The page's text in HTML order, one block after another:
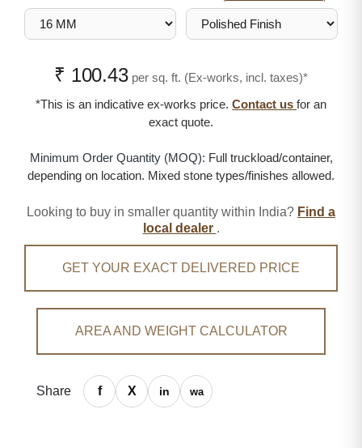
₹ 100.43 per sq. ft. (Ex-works, incl. taxes)*
*This is an indicative ex-works price. Contact us for an
exact quote.
Minimum Order Quantity (MOQ): Full truckload/container,
depending on location. Mixed stone types/finishes allowed.
Looking to buy in smaller quantity within India? Find a
local dealer .
GET YOUR EXACT DELIVERED PRICE
AREA AND WEIGHT CALCULATOR
Share